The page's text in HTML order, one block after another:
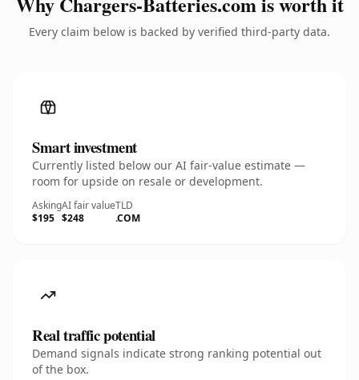
Every claim below is backed by verified third-party data.
Smart investment
Currently listed below our AI fair-value estimate —
room for upside on resale or development.
Asking
$195
AI fair value
$248
TLD
.COM
Real traffic potential
Demand signals indicate strong ranking potential out
of the box.